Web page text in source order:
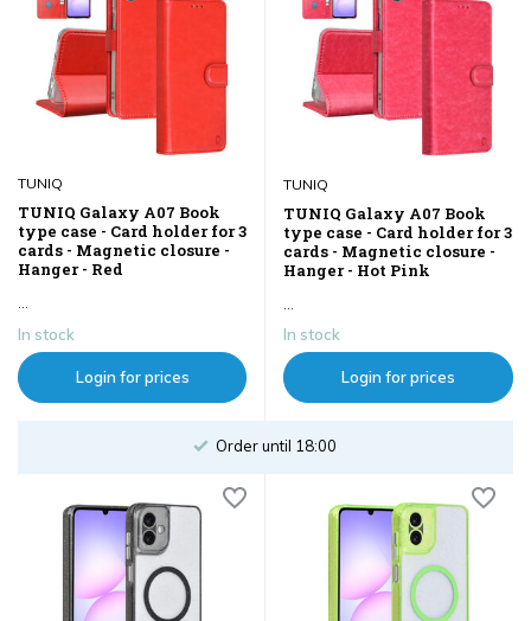
TUNIQ
TUNIQ Galaxy A07 Book
type case - Card holder for 3
cards - Magnetic closure -
Hanger - Red
In stock
Login for prices
TUNIQ
TUNIQ Galaxy A07 Book
type case - Card holder for 3
cards - Magnetic closure -
Hanger - Hot Pink
In stock
Login for prices
Order until 18:00